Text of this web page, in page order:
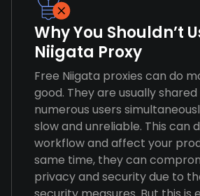
Why You Shouldn’t
Niigata Proxy
Free Niigata proxies can do
good. They are usually
numerous users
slow and unreliable. This can
workflow and affect your
same time, they can
privacy and security due to